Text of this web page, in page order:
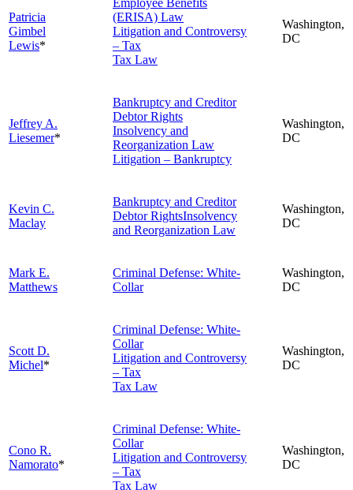
Patricia
Gimbel
Lewis*
(ERISA) Law
Litigation and Controversy
– Tax
Tax Law
Washington,
DC
Jeffrey A.
Liesemer*
Bankruptcy and Creditor
Debtor Rights
Insolvency and
Reorganization Law
Litigation – Bankruptcy
Washington,
DC
Kevin C.
Maclay
Bankruptcy and Creditor
Debtor RightsInsolvency
and Reorganization Law
Washington,
DC
Mark E.
Matthews
Criminal Defense: White-
Collar
Washington,
DC
Scott D.
Michel*
Criminal Defense: White-
Collar
Litigation and Controversy
– Tax
Tax Law
Washington,
DC
Cono R.
Namorato*
Criminal Defense: White-
Collar
Litigation and Controversy
– Tax
Tax Law
Washington,
DC